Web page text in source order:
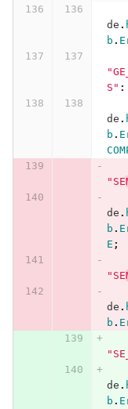
de .
b .
S" :
de .
b .
"SE
de .
b .
E ;
"SE
de .
b .
de .
b .